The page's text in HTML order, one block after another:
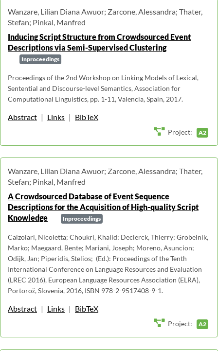
Wanzare, Lilian Diana Awuor; Zarcone, Alessandra; Thater,
Stefan; Pinkal, Manfred
Inducing Script Structure from Crowdsourced Event
Descriptions via Semi-Supervised Clustering
Inproceedings
Proceedings of the 2nd Workshop on Linking Models of Lexical,
Sentential and Discourse-level Semantics, Association for
Computational Linguistics, pp. 1-11, Valencia, Spain, 2017.
Abstract | Links | BibTeX
Project: A2
Wanzare, Lilian Diana Awuor; Zarcone, Alessandra; Thater,
Stefan; Pinkal, Manfred
A Crowdsourced Database of Event Sequence
Descriptions for the Acquisition of High-quality Script
Knowledge
Inproceedings
Calzolari, Nicoletta; Choukri, Khalid; Declerck, Thierry; Grobelnik,
Marko; Maegaard, Bente; Mariani, Joseph; Moreno, Asuncion;
Odijk, Jan; Piperidis, Stelios; (Ed.): Proceedings of the Tenth
International Conference on Language Resources and Evaluation
(LREC 2016), European Language Resources Association (ELRA),
Portorož, Slovenia, 2016, ISBN 978-2-9517408-9-1.
Abstract | Links | BibTeX
Project: A2